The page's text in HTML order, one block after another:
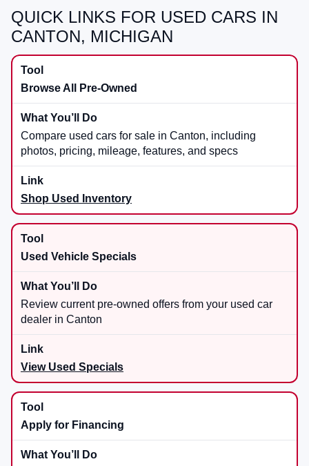
QUICK LINKS FOR USED CARS IN
CANTON, MICHIGAN
Browse All Pre-Owned
Compare used cars for sale in Canton, including
photos, pricing, mileage, features, and specs
Shop Used Inventory
Used Vehicle Specials
Review current pre-owned offers from your used car
dealer in Canton
View Used Specials
Apply for Financing